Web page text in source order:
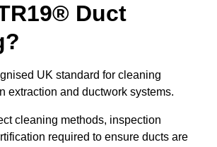
Duct
UK standard for cleaning
extraction and ductwork systems.
cleaning methods, inspection
required to ensure ducts are